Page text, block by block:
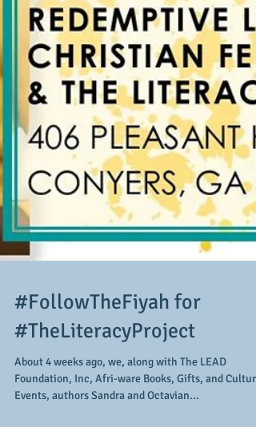
#FollowTheFiyah for
#TheLiteracyProject
About 4 weeks ago, we, along with The LEAD